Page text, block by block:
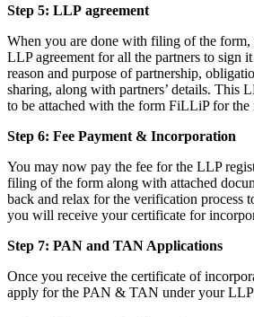
Step 5: LLP agreement
When you are done with filing of the
LLP agreement for all the partners to sign
reason and purpose of partnership,
sharing, along with partners’ details. This
to be attached with the form FiLLiP for
Step 6: Fee Payment & Incorporation
You may now pay the fee for the LLP
filing of the form along with attached
back and relax for the verification process
you will receive your certificate for
Step 7: PAN and TAN Applications
Once you receive the certificate of
apply for the PAN & TAN under your LLP